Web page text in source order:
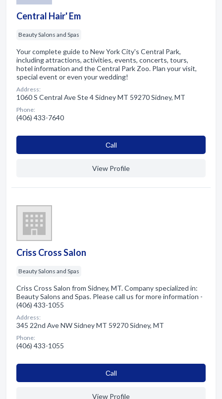
Central Hair' Em
Beauty Salons and Spas
Your complete guide to New York City's Central Park,
including attractions, activities, events, concerts, tours,
hotel information and the Central Park Zoo. Plan your visit,
special event or even your wedding!
Address:
1060 S Central Ave Ste 4 Sidney MT 59270 Sidney, MT
Phone:
(406) 433-7640
Сall
View Profile
Criss Cross Salon
Beauty Salons and Spas
Criss Cross Salon from Sidney, MT. Company specialized in:
Beauty Salons and Spas. Please call us for more information -
(406) 433-1055
Address:
345 22nd Ave NW Sidney MT 59270 Sidney, MT
Phone:
(406) 433-1055
Сall
View Profile